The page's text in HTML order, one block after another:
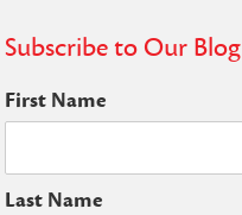
Subscribe to Our Blog
First Name
Last Name